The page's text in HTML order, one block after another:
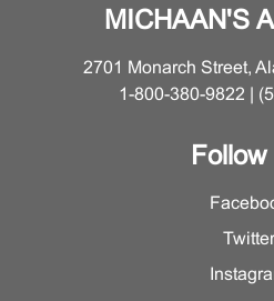
MICHAAN'S
2701 Monarch Street,
1-800-380-9822 |
Follow
Twitter